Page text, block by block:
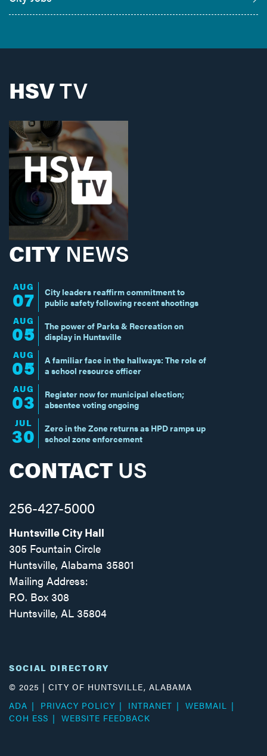
HSVTV
CITY NEWS
AUG
07
City leaders reaffirm commitment to
public safety following recent shootings
AUG
05
The power of Parks & Recreation on
display in Huntsville
AUG
05
A familiar face in the hallways: The role of
a school resource officer
AUG
03
Register now for municipal election;
absentee voting ongoing
JUL
30
Zero in the Zone returns as HPD ramps up
school zone enforcement
CONTACT US
256-427-5000
Huntsville City Hall
305 Fountain Circle
Huntsville, Alabama 35801
Mailing Address:
P.O. Box 308
Huntsville, AL 35804
SOCIAL DIRECTORY
© 2025 | CITY OF HUNTSVILLE, ALABAMA
ADA
PRIVACY POLICY INTRANET
WEBMAIL
COH ESS
WEBSITE FEEDBACK